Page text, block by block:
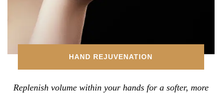
HAND REJUVENATION
Replenish volume within your hands for a softer, more